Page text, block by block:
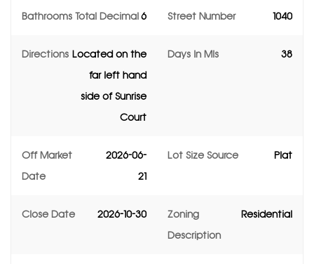
Bathrooms Total Decimal6 Street Number 1040
Directions Located on the
far left hand
side of Sunrise
Court
Days In Mls 38
Off Market
Date
2026-06-
21
Lot Size Source Plat
Close Date 2026-10-30
Zoning
Description
Residential